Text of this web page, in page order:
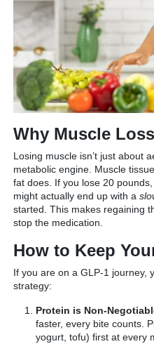
Why Muscle
Losing muscle isn’t just about
metabolic engine. Muscle
fat does. If you lose 20
might actually end up with a
started. This makes regaining
stop the medication.
How to Keep
If you are on a GLP-1 journey,
strategy:
Protein is Non-
faster, every bite counts.
yogurt, tofu) first at every